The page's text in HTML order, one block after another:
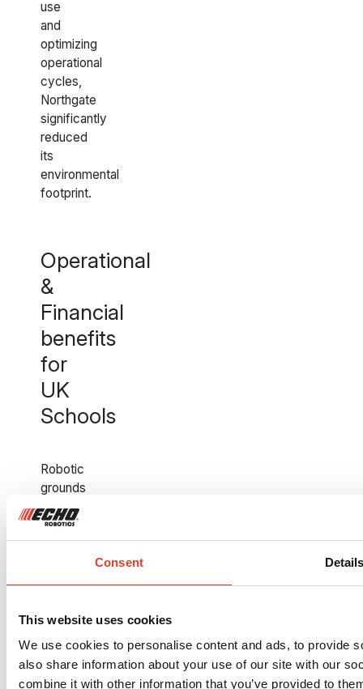
Consent
This website uses cookies
We use cookies to personalise content and ads, to provide
also share information about your use of our site with our
combine it with other information that you’ve provided to
use
and
optimizing
operational
cycles,
Northgate
significantly
reduced
its
environmental
footprint.
Operational
&
Financial
benefits
for
UK
Schools
Robotic
grounds
maintenance
is
not
upgrade,
a